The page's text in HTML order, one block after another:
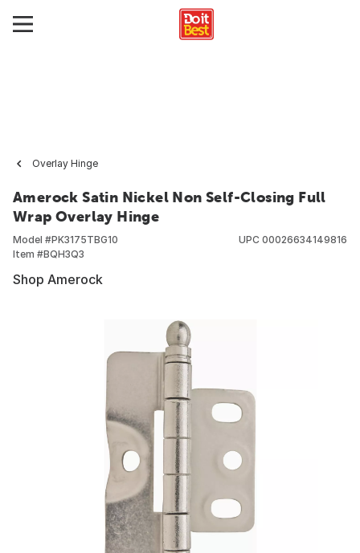
Overlay Hinge
Amerock Satin Nickel Non Self-Closing Full
Wrap Overlay Hinge
Model #PK3175TBG10
Item #BQH3Q3
UPC 00026634149816
Shop Amerock